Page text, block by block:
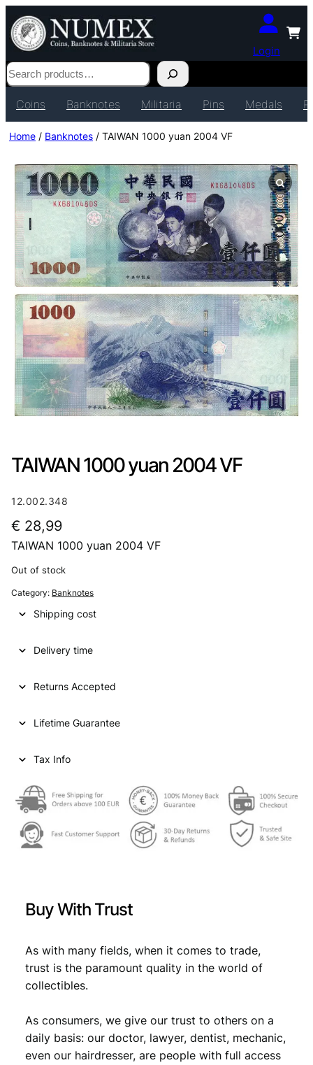
Login
Search
Coins Banknotes Militaria Pins Medals
Home / Banknotes / TAIWAN 1000 yuan 2004 VF
TAIWAN 1000 yuan 2004 VF
12.002.348
€ 28,99
TAIWAN 1000 yuan 2004 VF
Out of stock
Category: Banknotes
Shipping cost
Delivery time
Returns Accepted
Lifetime Guarantee
Tax Info
Buy With Trust
As with many fields, when it comes to trade,
trust is the paramount quality in the world of
collectibles.
As consumers, we give our trust to others on a
daily basis: our doctor, lawyer, dentist, mechanic,
even our hairdresser, are people with full access